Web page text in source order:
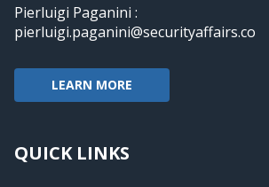
Pierluigi Paganini :
pierluigi.paganini@securityaffairs.co
LEARN MORE
QUICK LINKS